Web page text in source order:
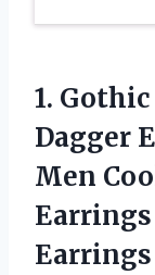
1. Gothic
Dagger
Men